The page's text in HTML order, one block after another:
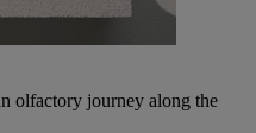
olfactory journey along the